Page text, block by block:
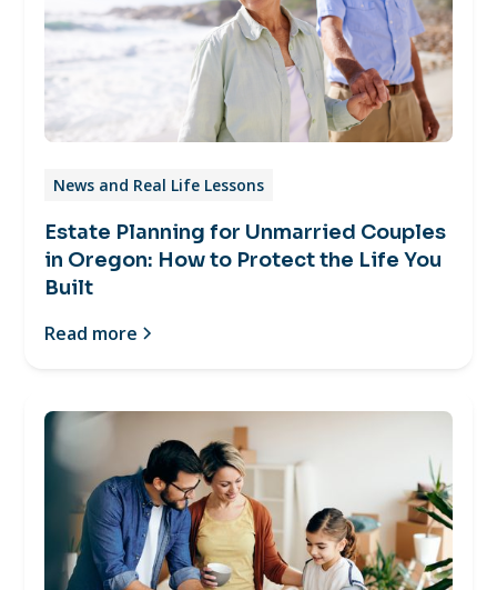
News and Real Life Lessons
Estate Planning for Unmarried Couples
in Oregon: How to Protect the Life You
Built
Read more